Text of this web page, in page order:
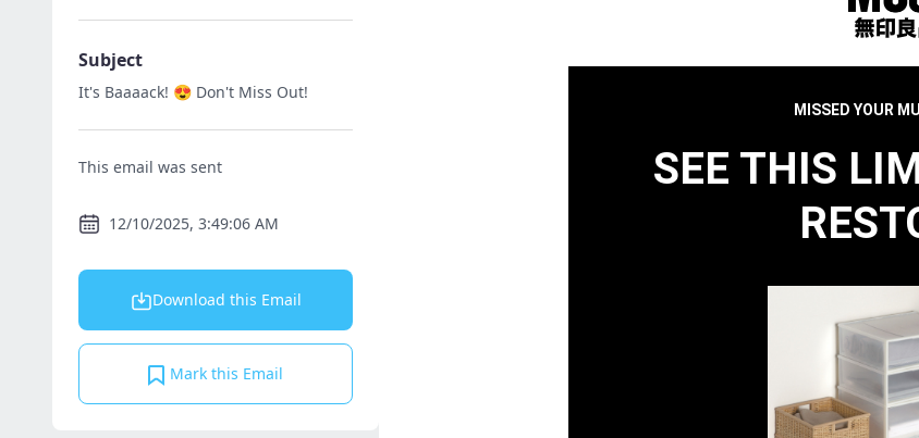
Subject
It's Baaaack! 😍 Don't Miss Out!
This email was sent
12/10/2025, 3:49:06 AM
Download this Email
Mark this Email